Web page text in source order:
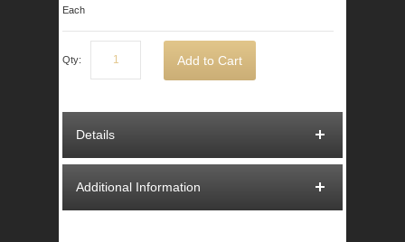
Each
Qty: Add to Cart
Details
Additional Information